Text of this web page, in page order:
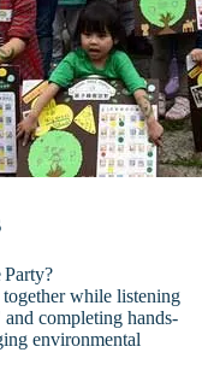
while listening
completing hands-
environmental